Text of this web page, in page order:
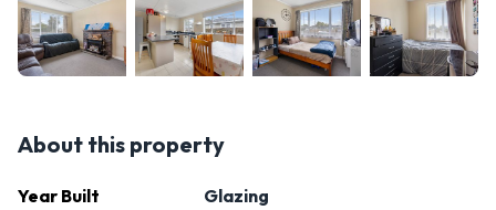
awaits!
About this property
Year Built
Glazing